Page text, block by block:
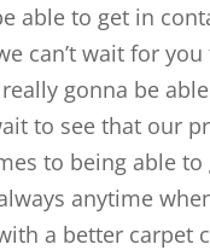
able to get in
can’t wait for
gonna be
to see that our
to being able
anytime
a better carpet